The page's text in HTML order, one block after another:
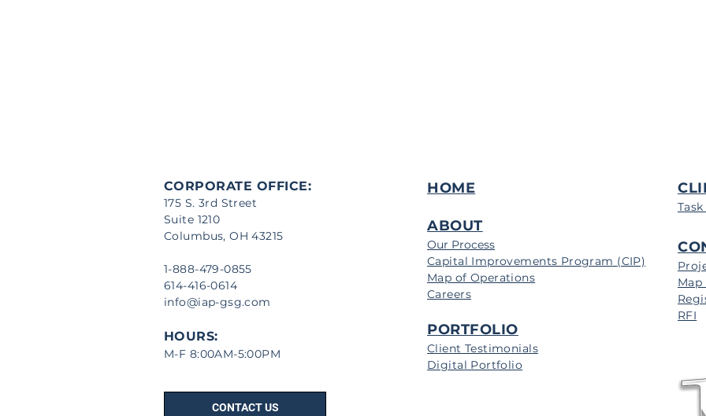
HOME
ABOUT
Our Process
Capital Improvements Program (CIP)
Map of Operations
Careers
PORTFOLIO
Client Testimonials
Digital Portfolio
CORPORATE OFFICE:
175 S. 3rd Street
Suite 1210
Columbus, OH 43215
1-888-479-0855
614-416-0614
info@iap-gsg.com
HOURS:
M-F 8:00AM-5:00PM
CONTACT US
RFI